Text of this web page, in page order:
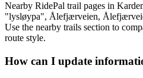
Nearby RidePal trail pages in
"lysløypa", Ålefjærveien,
Use the nearby trails section to
route style.
How can I update